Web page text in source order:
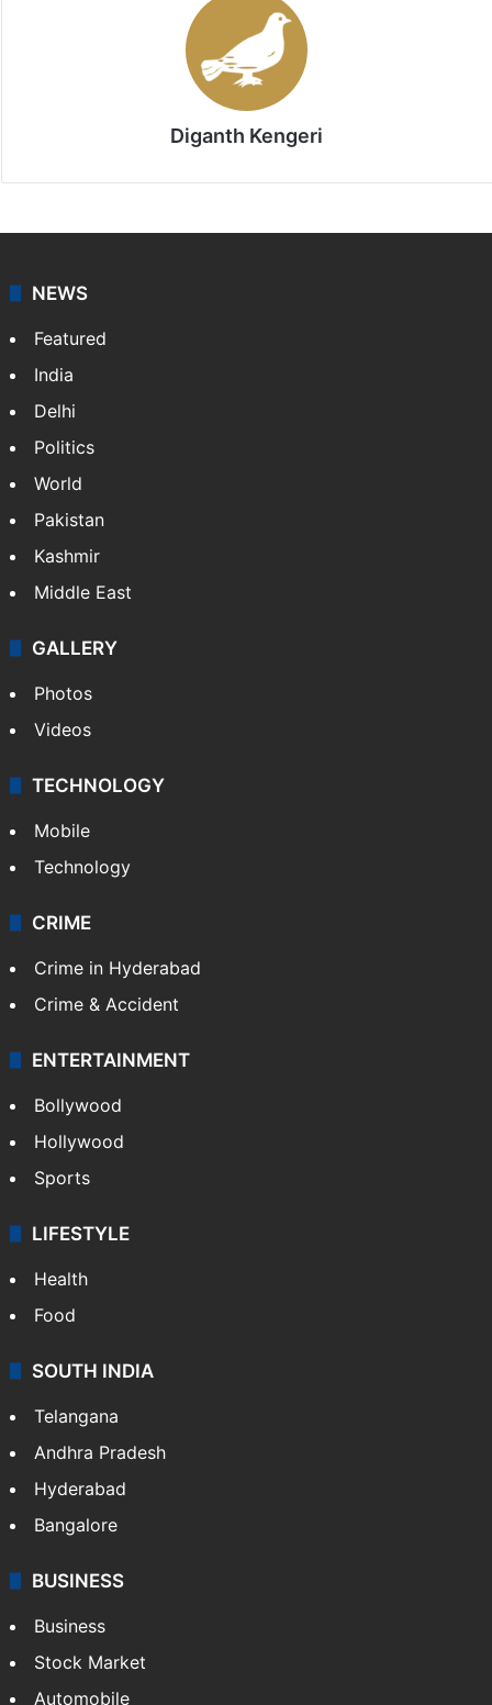
Diganth Kengeri
NEWS
Featured
India
Delhi
Politics
World
Pakistan
Kashmir
Middle East
GALLERY
Photos
Videos
TECHNOLOGY
Mobile
Technology
CRIME
Crime in Hyderabad
Crime & Accident
ENTERTAINMENT
Bollywood
Hollywood
Sports
LIFESTYLE
Health
Food
SOUTH INDIA
Telangana
Andhra Pradesh
Hyderabad
Bangalore
BUSINESS
Business
Stock Market
Automobile